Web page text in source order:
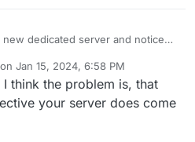
dedicated server and noticed
email instead of the static IP
to both the NIC and the Cloudron
Networking.
before, normally adding a
(adjust a few things in the cloud-
assign that IP to Cloudron's
static IP.
over the wrong IP address.
It's an unusual issue for me.
a few times, no difference made
appreciated.
Jan 15, 2024, 6:58 PM
by
think the problem is, that
your server does come